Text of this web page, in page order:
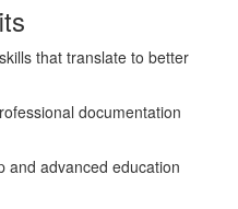
that translate to better
documentation
and advanced education